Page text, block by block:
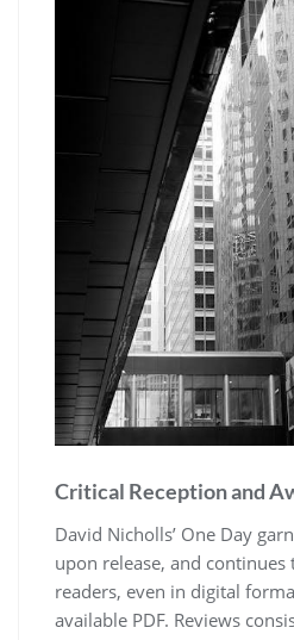
Critical Reception and
David Nicholls’ One Day
upon release, and
readers, even in digital
available PDF. Reviews